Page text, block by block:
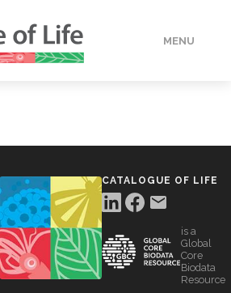
MENU
CATALOGUE OF LIFE
is a
Global
Core
Biodata
Resource